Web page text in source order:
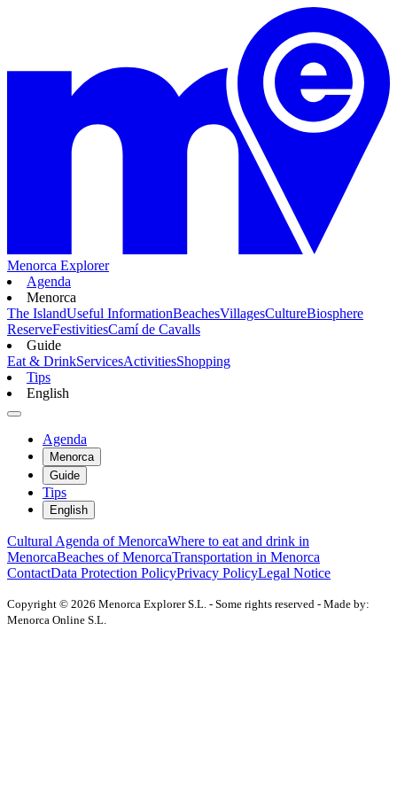
Menorca Explorer
Agenda
Menorca
The IslandUseful InformationBeachesVillagesCultureBiosphere
ReserveFestivitiesCamí de Cavalls
Guide
Eat & DrinkServicesActivitiesShopping
Tips
English
Agenda
Menorca
Guide
Tips
English
Cultural Agenda of MenorcaWhere to eat and drink in
MenorcaBeaches of MenorcaTransportation in Menorca
ContactData Protection PolicyPrivacy PolicyLegal Notice
Copyright © 2026 Menorca Explorer S.L. - Some rights reserved - Made by:
Menorca Online S.L.